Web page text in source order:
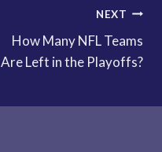
NEXT
How Many NFL Teams
Are Left in the Playoffs?